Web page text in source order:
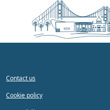
Contact us
Cookie policy